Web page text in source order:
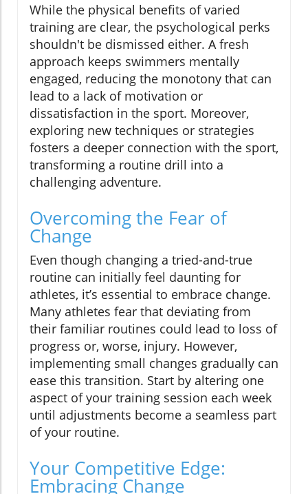
While the physical benefits of varied
training are clear, the psychological perks
shouldn't be dismissed either. A fresh
approach keeps swimmers mentally
engaged, reducing the monotony that can
lead to a lack of motivation or
dissatisfaction in the sport. Moreover,
exploring new techniques or strategies
fosters a deeper connection with the sport,
transforming a routine drill into a
challenging adventure.
Overcoming the Fear of
Change
Even though changing a tried-and-true
routine can initially feel daunting for
athletes, it’s essential to embrace change.
Many athletes fear that deviating from
their familiar routines could lead to loss of
progress or, worse, injury. However,
implementing small changes gradually can
ease this transition. Start by altering one
aspect of your training session each week
until adjustments become a seamless part
of your routine.
Your Competitive Edge:
Embracing Change